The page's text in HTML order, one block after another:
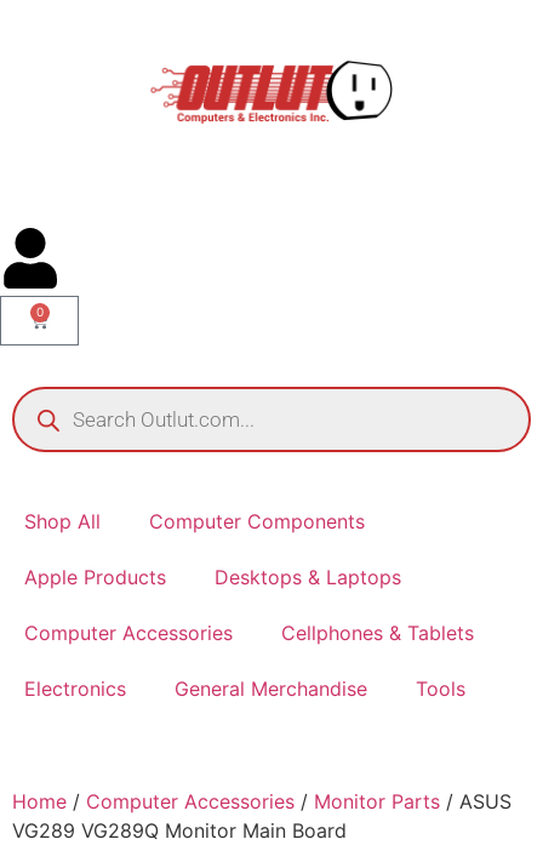
0
Shop All Computer Components
Apple Products Desktops & Laptops
Computer Accessories Cellphones & Tablets
Electronics General Merchandise Tools
Home / Computer Accessories / Monitor Parts / ASUS
VG289 VG289Q Monitor Main Board